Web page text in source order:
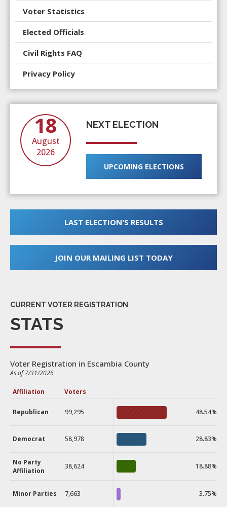
Voter Statistics
Elected Officials
Civil Rights FAQ
Privacy Policy
18
August
2026
NEXT ELECTION
UPCOMING ELECTIONS
LAST ELECTION'S RESULTS
JOIN OUR MAILING LIST TODAY
CURRENT VOTER REGISTRATION
STATS
Voter Registration in Escambia County
As of 7/31/2026
Affiliation Voters
Republican 99,295 48.54%
Democrat 58,978 28.83%
No Party
Affiliation
38,624 18.88%
Minor Parties 7,663 3.75%